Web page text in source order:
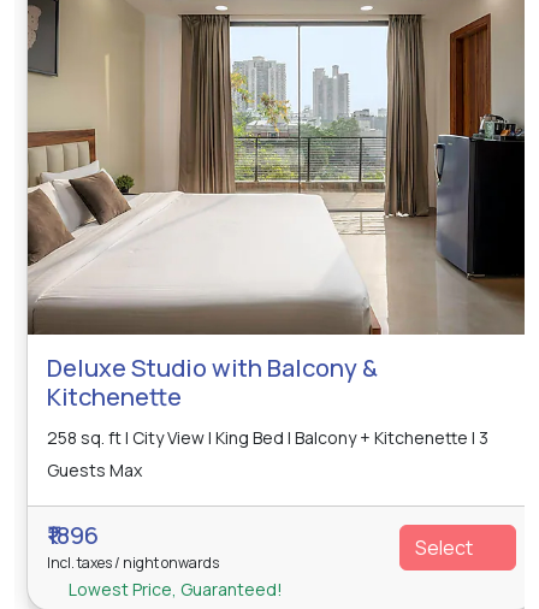
Deluxe Studio with Balcony &
Kitchenette
258 sq. ft | City View | King Bed | Balcony + Kitchenette | 3
Guests Max
₹1896
Incl. taxes / night onwards
Select
Lowest Price, Guaranteed!